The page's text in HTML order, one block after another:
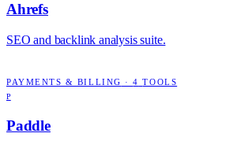
Ahrefs
SEO and backlink analysis suite.
PAYMENTS & BILLING ·4 TOOLS
P
Paddle